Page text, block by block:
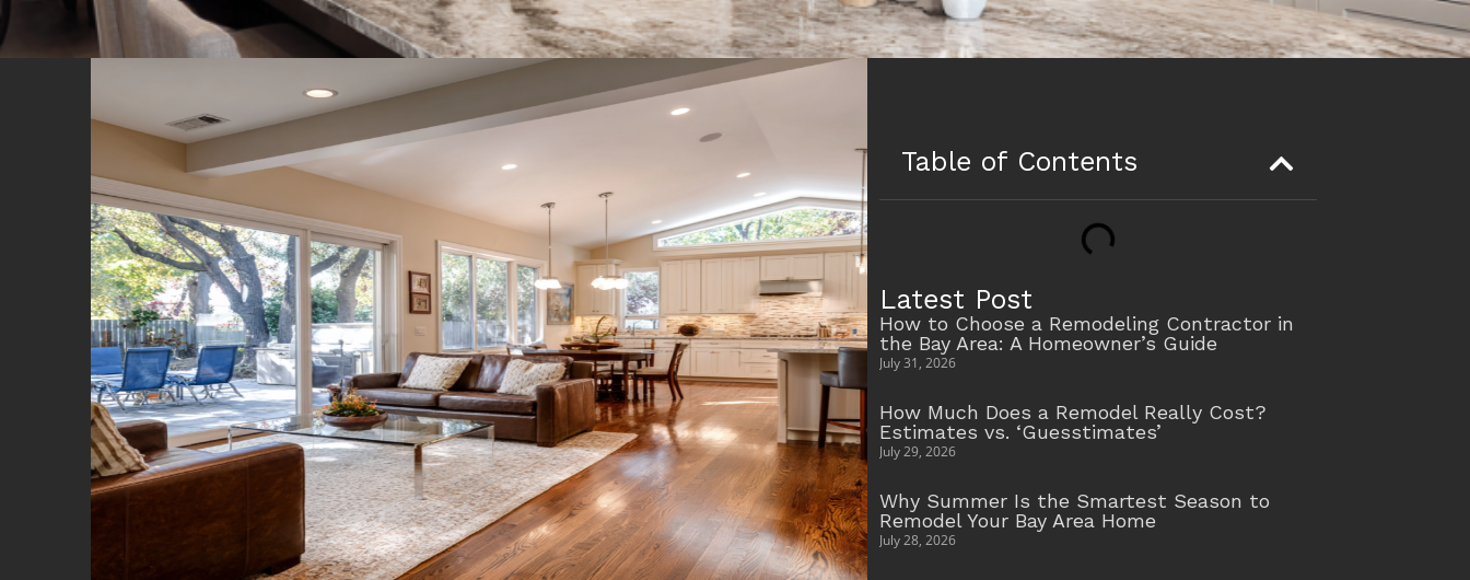
Table of Contents
Latest Post
How to Choose a Remodeling Contractor in
the Bay Area: A Homeowner’s Guide
July 31, 2026
How Much Does a Remodel Really Cost?
Estimates vs. ‘Guesstimates’
July 29, 2026
Why Summer Is the Smartest Season to
Remodel Your Bay Area Home
July 28, 2026